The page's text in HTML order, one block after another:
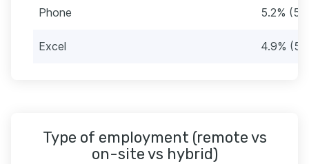
Phone 5.2%
Excel 4.9% (51)
Type of employment (remote vs
on-site vs hybrid)